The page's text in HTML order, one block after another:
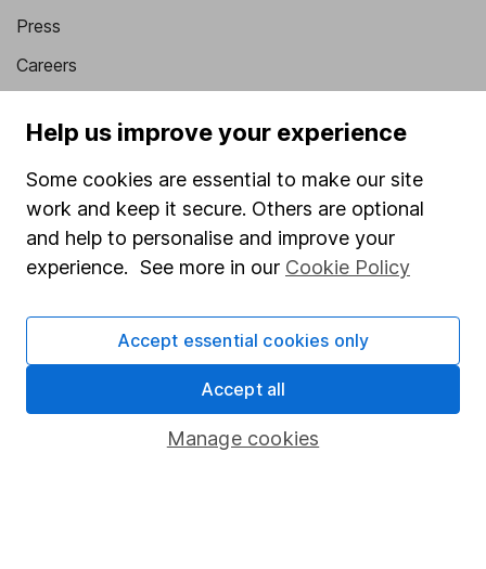
Press
Careers
Market leading verification
Sitemap
Popular services
Stocks and Shares ISA
SIPP
Pension drawdown
Help us improve your experience
Some cookies are essential to make our site
work and keep it secure. Others are optional
and help to personalise and improve your
experience. See more in our Cookie Policy
Manage cookies
Accept essential cookies only
Accept all